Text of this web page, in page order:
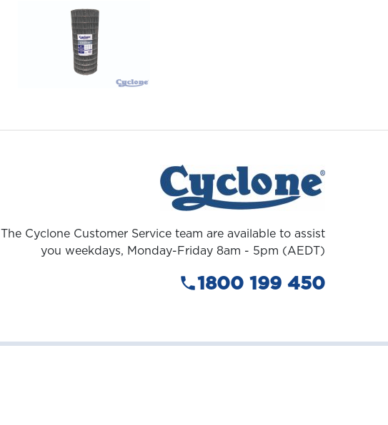
The Cyclone Customer Service team are available to assist
you weekdays, Monday-Friday 8am - 5pm (AEDT)
1800 199 450